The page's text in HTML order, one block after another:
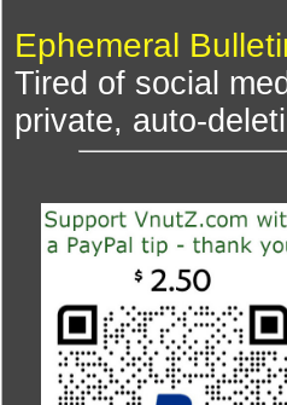
Ephemeral
Tired of social
private, auto-